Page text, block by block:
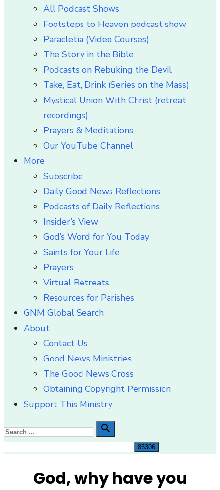
All Podcast Shows
Footsteps to Heaven podcast show
Paracletia (Video Courses)
The Story in the Bible
Podcasts on Rebuking the Devil
Take, Eat, Drink (Series on the Mass)
Mystical Union With Christ (retreat
recordings)
Prayers & Meditations
Our YouTube Channel
More
Subscribe
Daily Good News Reflections
Podcasts of Daily Reflections
Insider’s View
God’s Word for You Today
Saints for Your Life
Prayers
Virtual Retreats
Resources for Parishes
GNM Global Search
About
Contact Us
Good News Ministries
The Good News Cross
Obtaining Copyright Permission
Support This Ministry
Search
for:

Search
God, why have you